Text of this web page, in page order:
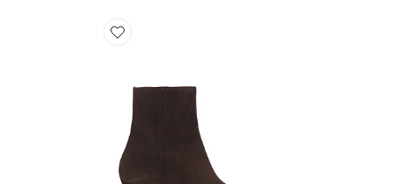
Favorite BOTTINES XENA